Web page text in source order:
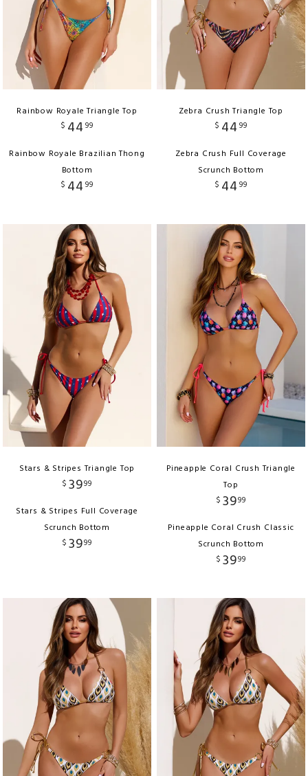
Rainbow Royale Triangle Top
$ 44 99
Rainbow Royale Brazilian Thong
Bottom
$ 44 99
Zebra Crush Triangle Top
$ 44 99
Zebra Crush Full Coverage
Scrunch Bottom
$ 44 99
Stars & Stripes Triangle Top
$ 3999
Stars & Stripes Full Coverage
Scrunch Bottom
$ 3999
Pineapple Coral Crush Triangle
Top
$ 3999
Pineapple Coral Crush Classic
Scrunch Bottom
$ 3999